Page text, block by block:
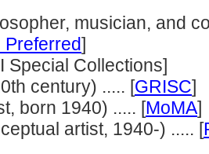
musician, and
]
Special Collections]
century) ..... [GRISC]
born 1940) ..... [MoMA]
artist, 1940-) ..... [